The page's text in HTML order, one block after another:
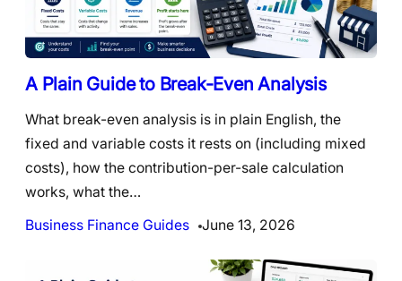
A Plain Guide to Break-Even Analysis
What break-even analysis is in plain English, the
fixed and variable costs it rests on (including mixed
costs), how the contribution-per-sale calculation
works, what the…
Business Finance Guides
June 13, 2026